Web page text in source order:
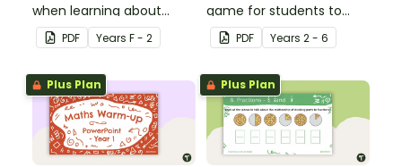
when learning about
informal measurement.
PDF Years F - 2
game for students to
play when applying their
knowledge of length,
mass, capacity and time.
PDF Years 2 - 6
Plus Plan Plus Plan